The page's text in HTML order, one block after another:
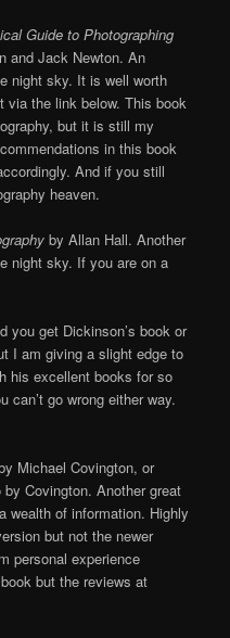
Guide to Photographing
and Jack Newton. An
night sky. It is well worth
via the link below. This book
but it is still my
in this book
And if you still
heaven.
by Allan Hall. Another
night sky. If you are on a
you get Dickinson’s book or
I am giving a slight edge to
his excellent books for so
can’t go wrong either way.
Michael Covington, or
by Covington. Another great
wealth of information. Highly
but not the newer
personal experience
but the reviews at